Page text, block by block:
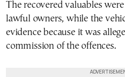
The recovered valuables
lawful owners, while the
evidence because it was
commission of the offences.